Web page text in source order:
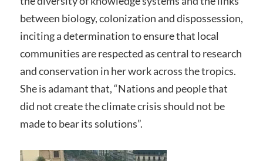
between biology, colonization and dispossession,
inciting a determination to ensure that local
communities are respected as central to research
and conservation in her work across the tropics.
She is adamant that, “Nations and people that
did not create the climate crisis should not be
made to bear its solutions”.